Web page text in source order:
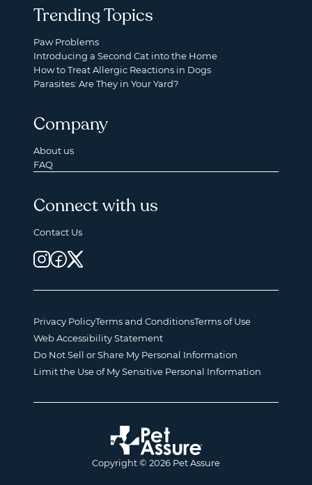
Trending Topics
Paw Problems
Introducing a Second Cat into the Home
How to Treat Allergic Reactions in Dogs
Parasites: Are They in Your Yard?
Company
About us
FAQ
Connect with us
Contact Us
Copyright © 2026 Pet Assure
Privacy PolicyTerms and ConditionsTerms of Use
Web Accessibility Statement
Do Not Sell or Share My Personal Information
Limit the Use of My Sensitive Personal Information